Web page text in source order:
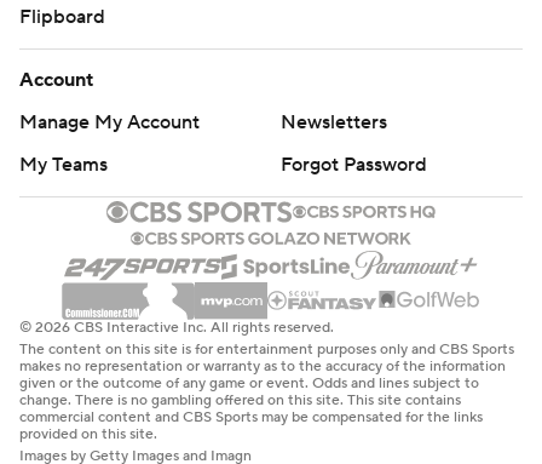
Flipboard
Account
Manage My Account
Newsletters
My Teams
Forgot Password
© 2026 CBS Interactive Inc. All rights reserved.
The content on this site is for entertainment purposes only and CBS Sports
makes no representation or warranty as to the accuracy of the information
given or the outcome of any game or event. Odds and lines subject to
change. There is no gambling offered on this site. This site contains
commercial content and CBS Sports may be compensated for the links
provided on this site.
Images by Getty Images and Imagn